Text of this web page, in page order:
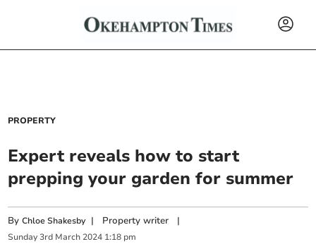
PROPERTY
Expert reveals how to start
prepping your garden for summer
ByChloe Shakesby | Property writer |
Sunday 3rd March 2024 1:18 pm